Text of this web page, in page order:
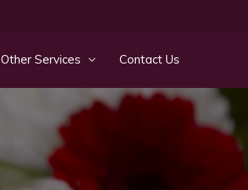
Other Services Contact Us